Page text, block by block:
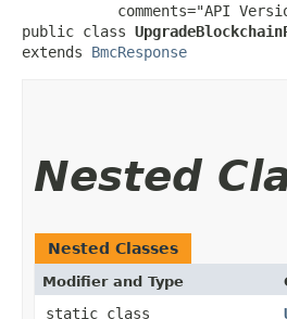
comments="API
public class
extends BmcResponse
Nested
Nested Classes
Modifier and Type
static class